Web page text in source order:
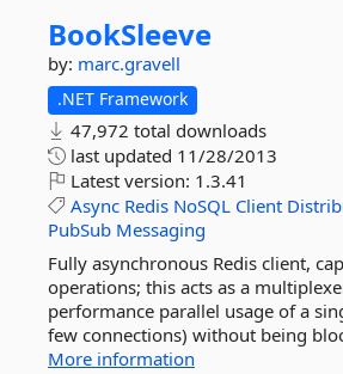
BookSleeve
by: marc.gravell
.NET Framework
47,972 total downloads
last updated 11/28/2013
Latest version: 1.3.41
Async Redis NoSQL Client
PubSub Messaging
Fully asynchronous Redis client,
operations; this acts as a
performance parallel usage of a
few connections) without being
More information